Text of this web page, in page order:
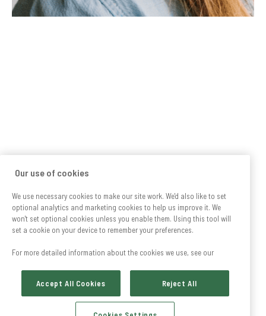
Our use of cookies
We use necessary cookies to make our site work. We'd also like to set
optional analytics and marketing cookies to help us improve it. We
won't set optional cookies unless you enable them. Using this tool will
set a cookie on your device to remember your preferences.
For more detailed information about the cookies we use, see our
Accept All Cookies Reject All